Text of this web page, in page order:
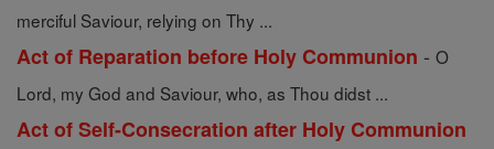
merciful Saviour, relying on Thy ...
Act of Reparation before Holy Communion - O
Lord, my God and Saviour, who, as Thou didst ...
Act of Self-Consecration after Holy Communion